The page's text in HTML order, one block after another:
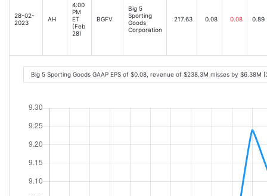
28-02-
2023
AH
4:00
PM
ET
(Feb
28)
BGFV
Big 5
Sporting
Goods
Corporation
217.63 0.08 0.08 0.89
Big 5 Sporting Goods GAAP EPS of $0.08, revenue of $238.3M misses by $6.38M